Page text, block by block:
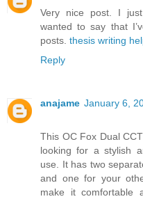
Very nice post. I
wanted to say that
posts. thesis writing
Reply
anajame January 6,
This OC Fox Dual
looking for a stylish
use. It has two
and one for your
make it comfortable